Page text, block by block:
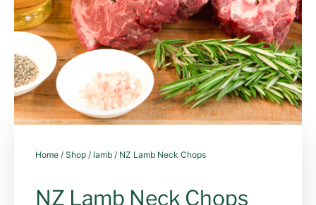
Home / Shop / lamb / NZ Lamb Neck Chops
NZ Lamb Neck Chops